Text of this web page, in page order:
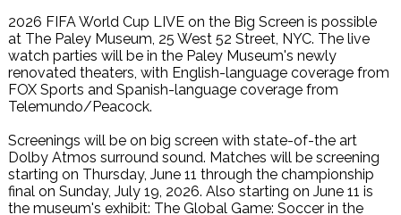
2026 FIFA World Cup LIVE on the Big Screen is possible
at The Paley Museum, 25 West 52 Street, NYC. The live
watch parties will be in the Paley Museum's newly
renovated theaters, with English-language coverage from
FOX Sports and Spanish-language coverage from
Telemundo/Peacock.
Screenings will be on big screen with state-of-the art
Dolby Atmos surround sound. Matches will be screening
starting on Thursday, June 11 through the championship
final on Sunday, July 19, 2026. Also starting on June 11 is
the museum's exhibit: The Global Game: Soccer in the